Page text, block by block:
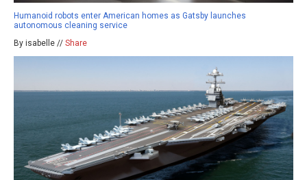
Humanoid robots enter American homes as Gatsby launches
autonomous cleaning service
By isabelle // Share